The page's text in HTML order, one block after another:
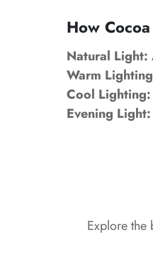
How
Natural Light:
Warm
Cool Lighting:
Evening Light:
Explore the